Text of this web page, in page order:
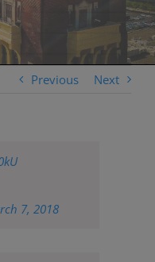
Previous Next
7, 2018